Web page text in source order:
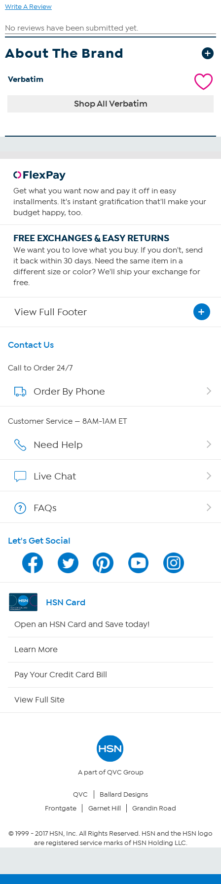
Write A Review
About The Brand
Verbatim
Shop All Verbatim
Get what you want now and pay it off in easy
installments. It's instant gratification that'll make your
budget happy, too.
FREE EXCHANGES & EASY RETURNS
We want you to love what you buy. If you don't, send
it back within 30 days. Need the same item in a
different size or color? We'll ship your exchange for
free.
View Full Footer
Get To Know Us
About HSN
About QVC Group
Careers
Show Hosts
Shop With HSN
HSN on Mobile
Program Guide
Channel Finder
Returns & Exchanges
Security Policy
Community Guidelines
Contact Us
Call to Order 24/7
Order By Phone
Customer Service — 8AM-1AM ET
Need Help
Live Chat
FAQs
Let's Get Social
HSN Card
Open an HSN Card and Save today!
Learn More
Pay Your Credit Card Bill
View Full Site
A part of QVC Group
QVC
Ballard Designs
Frontgate
Garnet Hill Grandin Road
© 1999 -2017HSN, Inc. All Rights Reserved. HSN and the HSN logo
are registered service marks of HSN Holding LLC.